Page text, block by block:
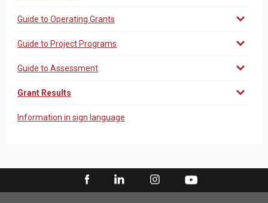
Guide to Operating Grants
Guide to Project Programs
Guide to Assessment
Grant Results
Information in sign language